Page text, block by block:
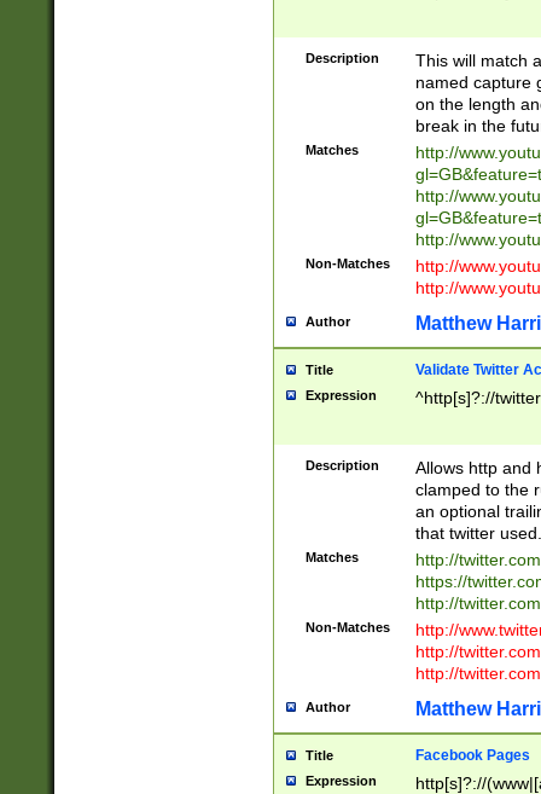
Description
This will match
named capture
on the length
break in the
Matches
http://
http://
http://
Non-Matches
http://
http://
Author Matthew
Title Validate Twitter
Expression ^http[s]?://
Description
Allows http and
clamped to the
an optional
that twitter used.
Matches
http://
https://
http://
Non-Matches
http://
http://
http://
Author Matthew
Title Facebook Pages
Expression
http[s]?://